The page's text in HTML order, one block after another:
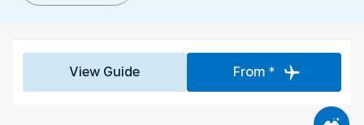
View Guide From *